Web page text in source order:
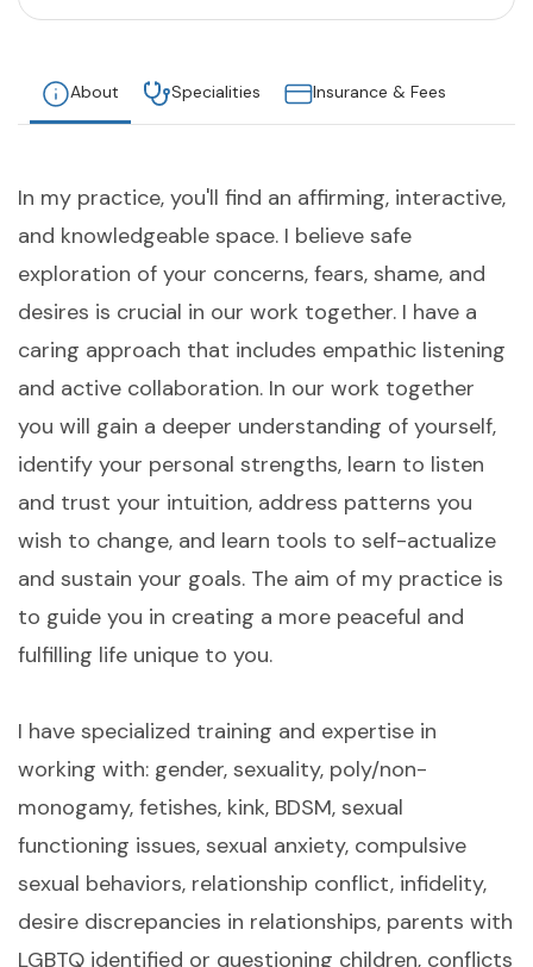
About Specialities Insurance & Fees
In my practice, you'll find an affirming, interactive,
and knowledgeable space. I believe safe
exploration of your concerns, fears, shame, and
desires is crucial in our work together. I have a
caring approach that includes empathic listening
and active collaboration. In our work together
you will gain a deeper understanding of yourself,
identify your personal strengths, learn to listen
and trust your intuition, address patterns you
wish to change, and learn tools to self-actualize
and sustain your goals. The aim of my practice is
to guide you in creating a more peaceful and
fulfilling life unique to you.
I have specialized training and expertise in
working with: gender, sexuality, poly/non-
monogamy, fetishes, kink, BDSM, sexual
functioning issues, sexual anxiety, compulsive
sexual behaviors, relationship conflict, infidelity,
desire discrepancies in relationships, parents with
LGBTQ identified or questioning children, conflicts